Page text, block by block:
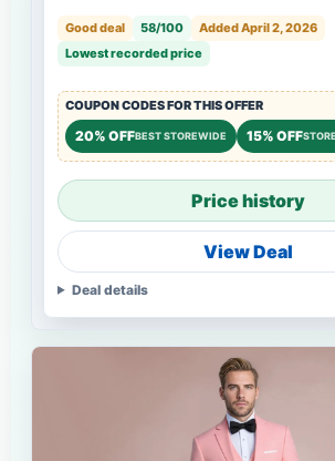
Good deal 58/100
Added April 2, 2026
Lowest recorded price
COUPON CODES FOR THIS OFFER
20% OFFBEST STOREWIDE 15% OFF
Price history
View Deal
Deal details